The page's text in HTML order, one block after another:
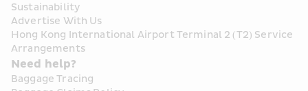
Sustainability
Advertise With Us
Hong Kong International Airport Terminal 2 (T2) Service
Arrangements
Need help?
Baggage Tracing